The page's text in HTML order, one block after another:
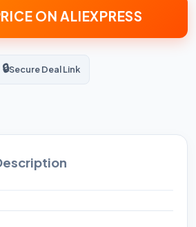
ON ALIEXPRESS
🔒Secure Deal Link